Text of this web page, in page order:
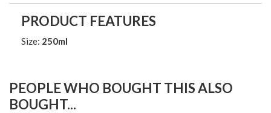
PRODUCT FEATURES
Size: 250ml
PEOPLE WHO BOUGHT THIS ALSO
BOUGHT...